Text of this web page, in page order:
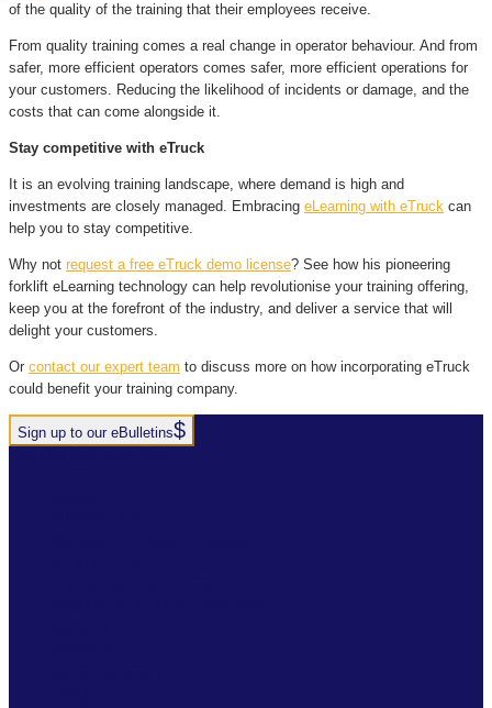
of the quality of the training that their employees receive.
From quality training comes a real change in operator behaviour. And from
safer, more efficient operators comes safer, more efficient operations for
your customers. Reducing the likelihood of incidents or damage, and the
costs that can come alongside it.
Stay competitive with eTruck
It is an evolving training landscape, where demand is high and
investments are closely managed. Embracing eLearning with eTruck can
help you to stay competitive.
Why not request a free eTruck demo license? See how his pioneering
forklift eLearning technology can help revolutionise your training offering,
keep you at the forefront of the industry, and deliver a service that will
delight your customers.
Or contact our expert team to discuss more on how incorporating eTruck
could benefit your training company.
Sign up to our eBulletins